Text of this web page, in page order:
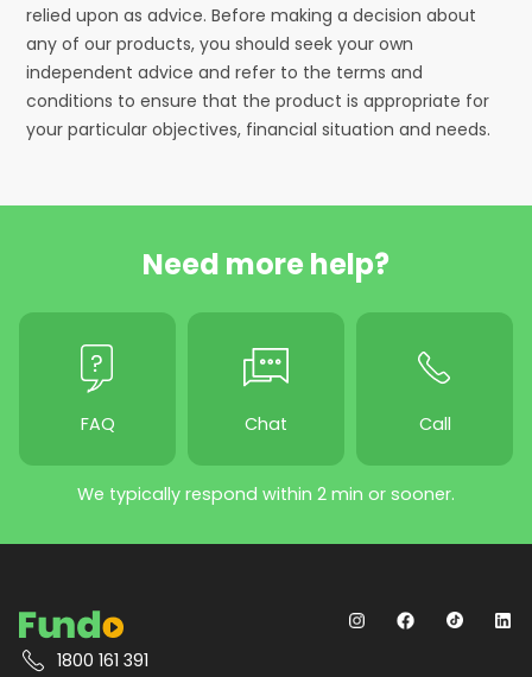
relied upon as advice. Before making a decision about
any of our products, you should seek your own
independent advice and refer to the terms and
conditions to ensure that the product is appropriate for
your particular objectives, financial situation and needs.
Need more help?
FAQ Chat Call
We typically respond within 2 min or sooner.
1800 161 391